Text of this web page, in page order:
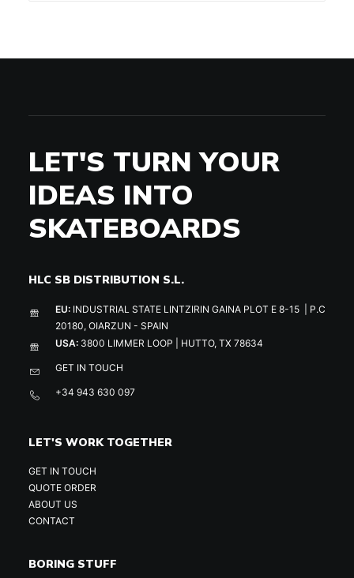
LET'S TURN YOUR
IDEAS INTO
SKATEBOARDS
HLC SB DISTRIBUTION S.L.
EU: INDUSTRIAL STATE LINTZIRIN GAINA PLOT E 8-15 | P.C
20180, OIARZUN - SPAIN
USA: 3800 LIMMER LOOP | HUTTO, TX 78634
GET IN TOUCH
+34 943 630 097
LET'S WORK TOGETHER
GET IN TOUCH
QUOTE ORDER
ABOUT US
CONTACT
BORING STUFF